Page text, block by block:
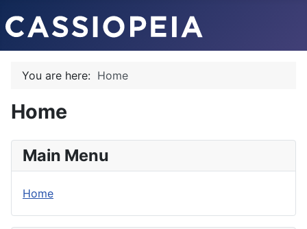
You are here: Home
Home
Main Menu
Home